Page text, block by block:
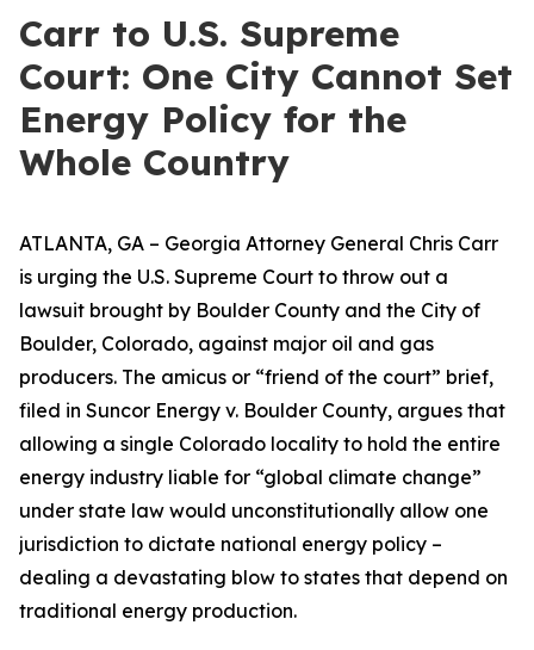
Carr to U.S. Supreme
Court: One City Cannot Set
Energy Policy for the
Whole Country
ATLANTA, GA – Georgia Attorney General Chris Carr
is urging the U.S. Supreme Court to throw out a
lawsuit brought by Boulder County and the City of
Boulder, Colorado, against major oil and gas
producers. The amicus or “friend of the court” brief,
filed in Suncor Energy v. Boulder County, argues that
allowing a single Colorado locality to hold the entire
energy industry liable for “global climate change”
under state law would unconstitutionally allow one
jurisdiction to dictate national energy policy –
dealing a devastating blow to states that depend on
traditional energy production.